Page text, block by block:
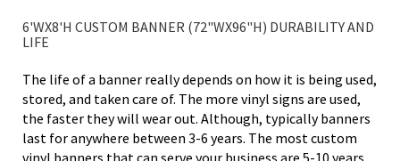
6'WX8'H CUSTOM BANNER (72"WX96"H) DURABILITY AND
LIFE
The life of a banner really depends on how it is being used,
stored, and taken care of. The more vinyl signs are used,
the faster they will wear out. Although, typically banners
last for anywhere between 3-6 years. The most custom
vinyl banners that can serve your business are 5-10 years